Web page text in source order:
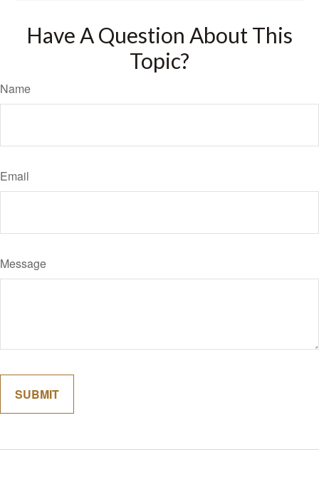
Have A Question About This
Topic?
Name
Email
Message